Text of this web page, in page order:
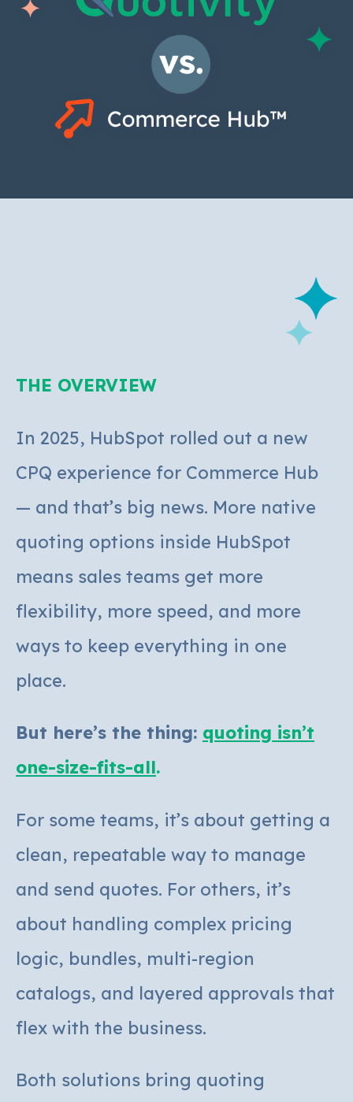
THE OVERVIEW
In 2025, HubSpot rolled out a new
CPQ experience for Commerce Hub
— and that’s big news. More native
quoting options inside HubSpot
means sales teams get more
flexibility, more speed, and more
ways to keep everything in one
place.
But here’s the thing: quoting isn’t
one-size-fits-all.
For some teams, it’s about getting a
clean, repeatable way to manage
and send quotes. For others, it’s
about handling complex pricing
logic, bundles, multi-region
catalogs, and layered approvals that
flex with the business.
Both solutions bring quoting